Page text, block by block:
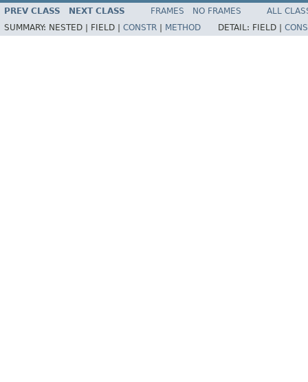
PREV CLASS NEXT CLASS FRAMES NO FRAMES
ALL
SUMMARY: NESTED | FIELD | CONSTR METHOD DETAIL: FIELD |